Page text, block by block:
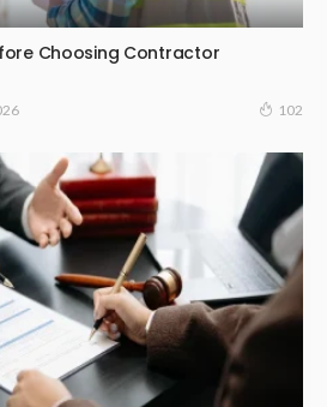
Choosing Contractor
102